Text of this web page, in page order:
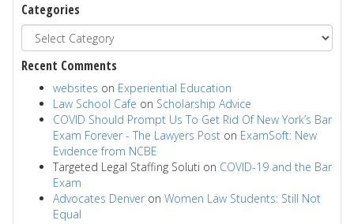
Categories
Recent Comments
websites on Experiential Education
Law School Cafe on Scholarship Advice
COVID Should Prompt Us To Get Rid Of New York’s Bar
Exam Forever - The Lawyers Post on ExamSoft: New
Evidence from NCBE
Targeted Legal Staffing Soluti on COVID-19 and the Bar
Exam
Advocates Denver on Women Law Students: Still Not
Equal